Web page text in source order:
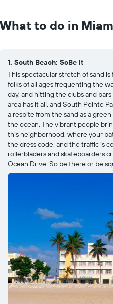
What to do in
1. South Beach: SoBe It
This spectacular stretch of sand is
folks of all ages frequenting the
day, and hitting the clubs and
area has it all, and South Pointe
a respite from the sand as a green
the ocean. The vibrant people
this neighborhood, where your
the dress code, and the traffic is
rollerbladers and skateboarders
Ocean Drive. So be there or be